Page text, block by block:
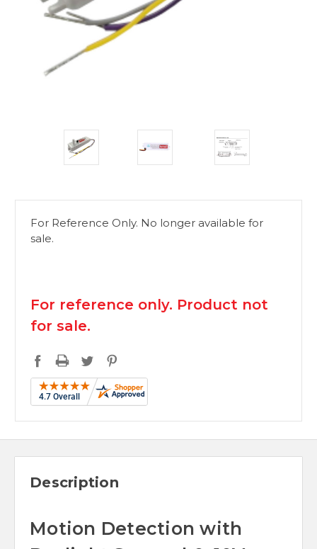
For Reference Only. No longer available for
sale.
available
For reference only. Product not
for sale.
Description
Motion Detection with